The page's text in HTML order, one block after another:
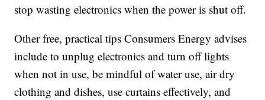
stop wasting electronics when the power is shut off.
Other free, practical tips Consumers Energy advises
include to unplug electronics and turn off lights
when not in use, be mindful of water use, air dry
clothing and dishes, use curtains effectively, and